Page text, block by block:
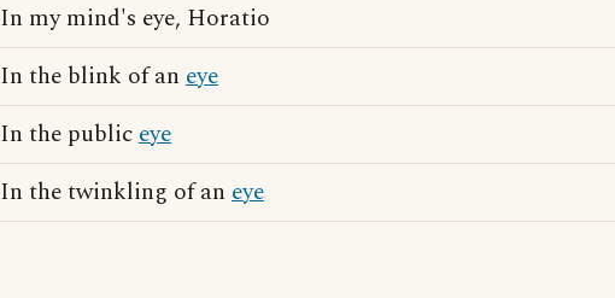
In my mind's eye, Horatio
In the blink of an eye
In the publiceye
In the twinkling of an eye